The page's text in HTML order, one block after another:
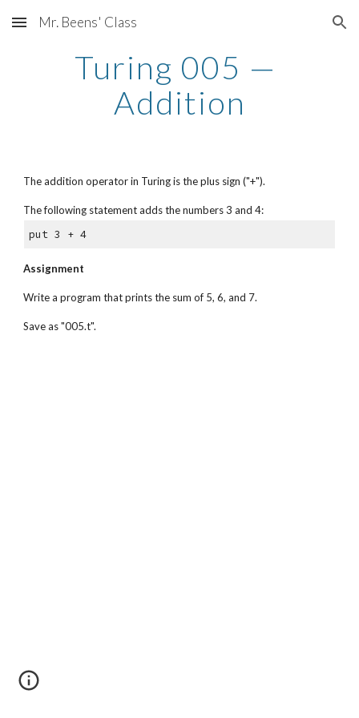
Skip to main content Skip to navigation
Mr. Beens' Class
Turing 005 —
Addition
The addition operator in Turing is the plus sign ("+").
The following statement adds the numbers 3 and 4:
put 3 + 4
Assignment
Write a program that prints the sum of 5, 6, and 7.
Save as "005.t".